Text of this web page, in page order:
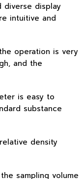
diverse display
intuitive and
operation is very
and the
is easy to
substance
density
sampling volume